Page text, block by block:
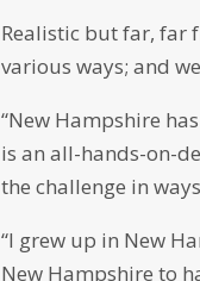
Realistic but far, far
various ways; and
“New Hampshire
is an all-hands-on-
the challenge in
“I grew up in New
New Hampshire to